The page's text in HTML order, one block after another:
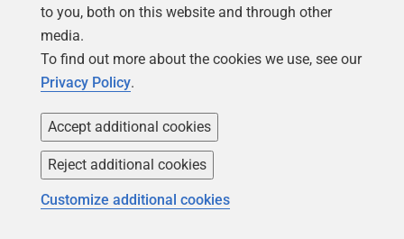
through with minimal fuss.
If you’d like to know a bit more about the core concepts
and structure required to design an automated
to you, both on this website and through other
media.
To find out more about the cookies we use, see our
Privacy Policy.
Accept additional cookies
Reject additional cookies
Customize additional cookies